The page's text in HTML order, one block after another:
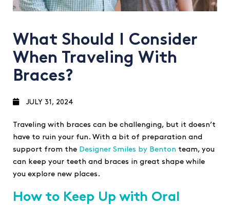
What Should I Consider
When Traveling With
Braces?
JULY 31, 2024
Traveling with braces can be challenging, but it doesn’t
have to ruin your fun. With a bit of preparation and
support from the Designer Smiles by Benton team, you
can keep your teeth and braces in great shape while
you explore new places.
How to Keep Up with Oral